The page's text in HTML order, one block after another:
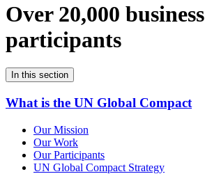
Over 20,000 business
participants
In this section
What is the UN Global Compact
Our Mission
Our Work
Our Participants
UN Global Compact Strategy